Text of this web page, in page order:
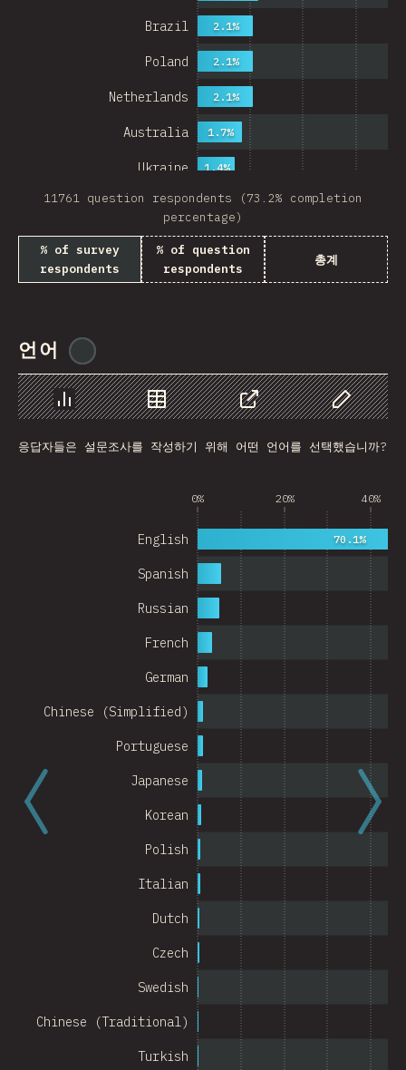
Hungary
Venezuela
Finland
Turkey
New Zealand
Chile
Czech Republic
Norway
Colombia
China
Japan
Sweden
Ukraine
Australia
Netherlands
Poland
Brazil
1.4%
1.4%
1.7%
2.1%
2.1%
2.1%
11761 question respondents (73.2% completion
percentage)
% of survey
respondents
% of question
respondents
총계
언어
Chart Data Share
Customize
응답자들은 설문조사를 작성하기 위해 어떤 언어를 선택했습니까?
0% 20% 40%
Turkish
Chinese (Traditional)
Swedish
Czech
Dutch
Italian
Polish
Korean
Japanese
Portuguese
Chinese (Simplified)
German
French
Russian
Spanish
English 70.1%